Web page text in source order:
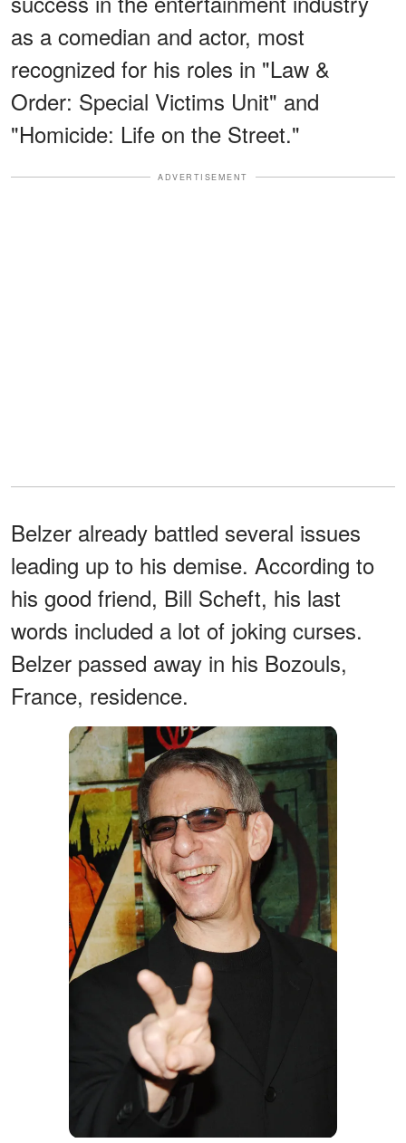
as a comedian and actor, most
recognized for his roles in "Law &
Order: Special Victims Unit" and
"Homicide: Life on the Street."
ADVERTISEMENT
Belzer already battled several issues
leading up to his demise. According to
his good friend, Bill Scheft, his last
words included a lot of joking curses.
Belzer passed away in his Bozouls,
France, residence.